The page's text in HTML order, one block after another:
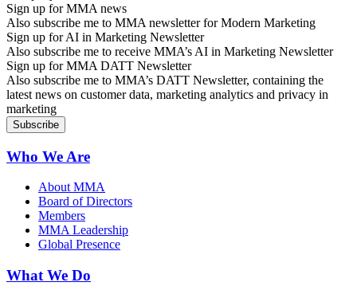
Sign up for MMA news
Also subscribe me to MMA newsletter for Modern Marketing
Sign up for AI in Marketing Newsletter
Also subscribe me to receive MMA’s AI in Marketing Newsletter
Sign up for MMA DATT Newsletter
Also subscribe me to MMA’s DATT Newsletter, containing the
latest news on customer data, marketing analytics and privacy in
marketing
Who We Are
About MMA
Board of Directors
Members
MMA Leadership
Global Presence
What We Do